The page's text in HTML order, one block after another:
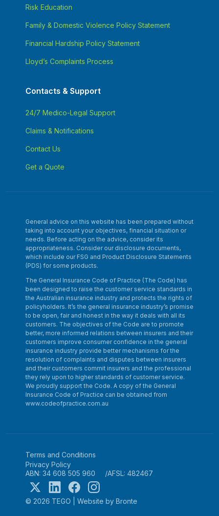
Risk Education
Family & Domestic Violence Policy Statement
Financial Hardship Policy Statement
Lloyd’s Complaints Process
Contacts & Support
24/7 Medico-Legal Support
Claims & Notifications
Contact Us
Get a Quote
General advice on this website has been prepared without
taking into account your objectives, financial situation or
needs. Before acting on the advice, consider its
appropriateness. Consider our disclosure documents,
which include our FSG and Product Disclosure Statements
(PDS) for some products.
The General Insurance Code of Practice (The Code) has
been designed to raise the customer service standards in
the Australian insurance industry and protects the rights of
policyholders. It’s the general insurance industry’s promise
to be open, fair and honest in the way it deals with all its
customers. The objectives of the Code are to promote
better, more informed relations between insurers and their
customers improve consumer confidence in the general
insurance industry provide better mechanisms for the
resolution of complaints and disputes between insurers
and their customers commit insurers and the professional
they rely upon to higher standards of customer service.
We proudly support the Code. A copy of the General
Insurance Code of Practice can be obtained from
www.codeofpractice.com.au
Terms and Conditions
Privacy Policy
ABN: 34 608 505 960
AFSL: 482467
© 2026 TEGO Website by Bronte